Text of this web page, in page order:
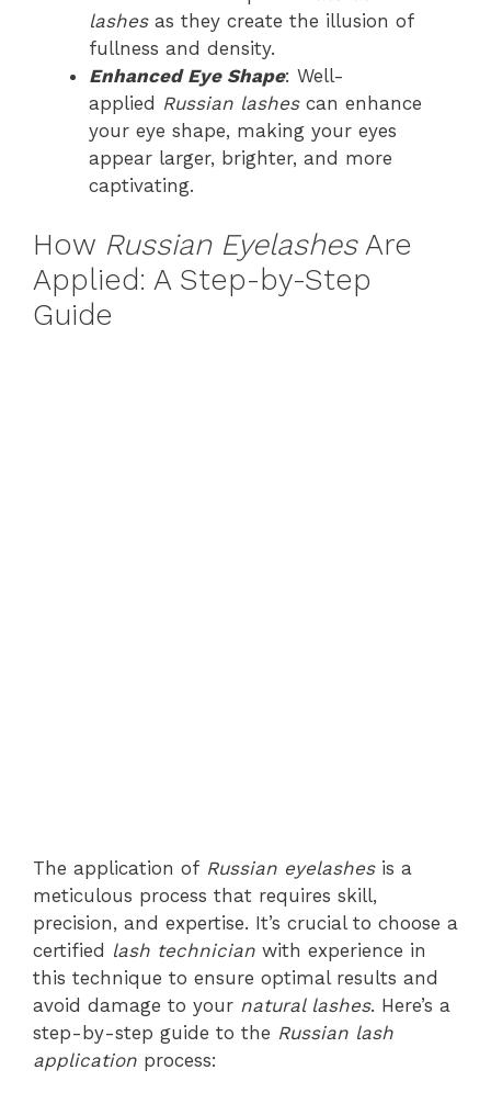
lashesas they create the illusion of
fullness and density.
Enhanced Eye Shape: Well-
applied Russian lashescan enhance
your eye shape, making your eyes
appear larger, brighter, and more
captivating.
How Russian EyelashesAre
Applied: A Step-by-Step
Guide
The application of Russian eyelashesis a
meticulous process that requires skill,
precision, and expertise. It’s crucial to choose a
certified lash technician with experience in
this technique to ensure optimal results and
avoid damage to your natural lashes. Here’s a
step-by-step guide to the Russian lash
application process: